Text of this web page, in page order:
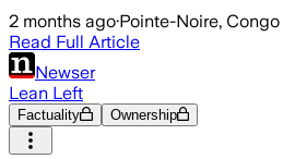
2 months ago·Pointe-Noire, Congo
Read Full Article
Newser
Lean Left
Factuality Ownership